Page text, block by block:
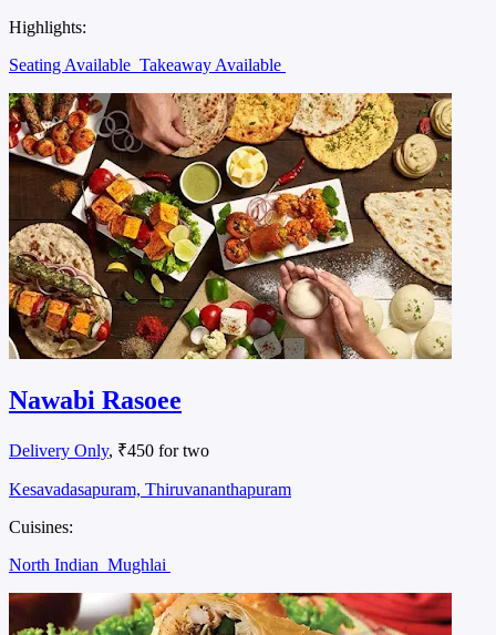
Highlights:
Seating Available Takeaway Available
Nawabi Rasoee
Delivery Only, ₹450 for two
Kesavadasapuram, Thiruvananthapuram
Cuisines:
North Indian Mughlai